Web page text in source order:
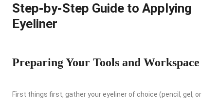
Step-by-Step Guide to Applying
Eyeliner
Preparing Your Tools and Workspace
First things first, gather your eyeliner of choice (pencil, gel, or